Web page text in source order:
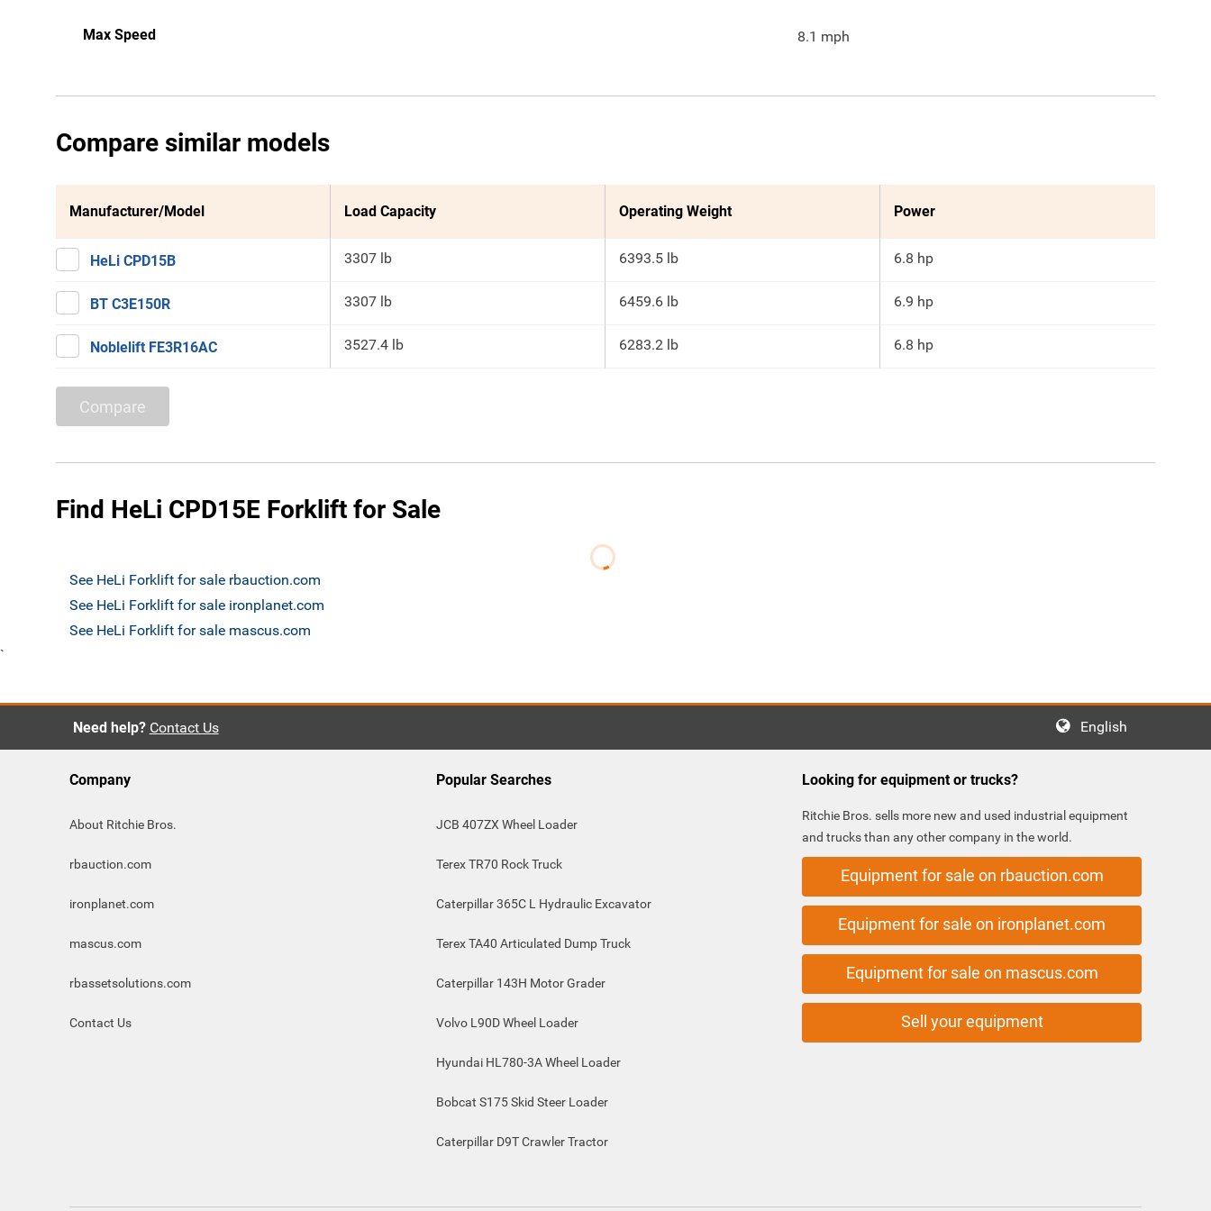
Max Speed 8.1 mph
Compare similar models
Manufacturer/Model Load Capacity Operating Weight Power
HeLi CPD15B 3307 lb 6393.5 lb 6.8 hp
BT C3E150R 3307 lb 6459.6 lb 6.9 hp
Noblelift FE3R16AC 3527.4 lb 6283.2 lb 6.8 hp
Compare
Find HeLi CPD15E Forklift for Sale
See HeLi Forklift for sale rbauction.com
See HeLi Forklift for sale ironplanet.com
See HeLi Forklift for sale mascus.com
`
Need help? Contact Us English
Company
About Ritchie Bros.
rbauction.com
ironplanet.com
mascus.com
rbassetsolutions.com
Contact Us
Popular Searches
JCB 407ZX Wheel Loader
Terex TR70 Rock Truck
Caterpillar 365C L Hydraulic Excavator
Terex TA40 Articulated Dump Truck
Caterpillar 143H Motor Grader
Volvo L90D Wheel Loader
Hyundai HL780-3A Wheel Loader
Bobcat S175 Skid Steer Loader
Caterpillar D9T Crawler Tractor
Looking for equipment or trucks?
Ritchie Bros. sells more new and used industrial equipment
and trucks than any other company in the world.
Equipment for sale on rbauction.com
Equipment for sale on ironplanet.com
Equipment for sale on mascus.com
Sell your equipment